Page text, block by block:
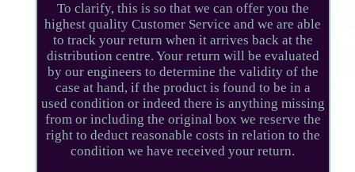
To clarify, this is so that we can offer you the
highest quality Customer Service and we are able
to track your return when it arrives back at the
distribution centre. Your return will be evaluated
by our engineers to determine the validity of the
case at hand, if the product is found to be in a
used condition or indeed there is anything missing
from or including the original box we reserve the
right to deduct reasonable costs in relation to the
condition we have received your return.